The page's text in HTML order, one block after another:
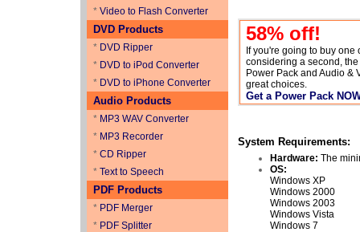
58% off!
If you're going to buy
considering a second,
Power Pack and Audio &
great choices.
Get a Power Pack
System Requirements:
Hardware: The
OS:
Windows XP
Windows 2000
Windows 2003
Windows Vista
Windows 7
* Video to Flash Converter
DVD Products
* DVD Ripper
* DVD to iPod Converter
* DVD to iPhone Converter
Audio Products
* MP3 WAV Converter
* MP3 Recorder
* CD Ripper
* Text to Speech
PDF Products
* PDF Merger
* PDF Splitter